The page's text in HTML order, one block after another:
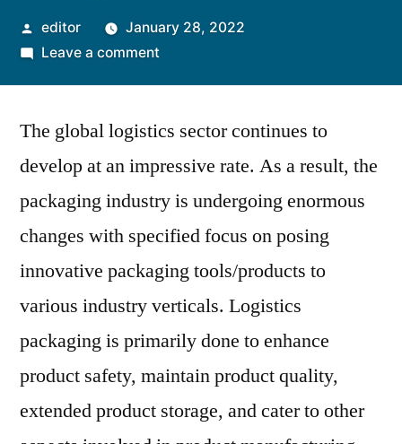
Posted
by
editor
January 28, 2022
Leave a commenton
Market
Outlook,
Current
and
Industry
Landscape
2027
The global logistics sector continues to
develop at an impressive rate. As a result, the
packaging industry is undergoing enormous
changes with specified focus on posing
innovative packaging tools/products to
various industry verticals. Logistics
packaging is primarily done to enhance
product safety, maintain product quality,
extended product storage, and cater to other